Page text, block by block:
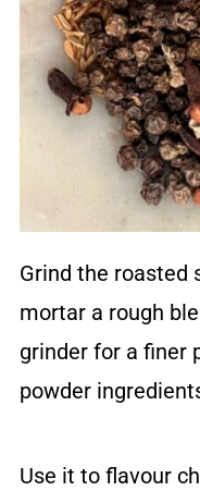
Grind the roasted
mortar a rough
grinder for a finer
powder
Use it to flavour